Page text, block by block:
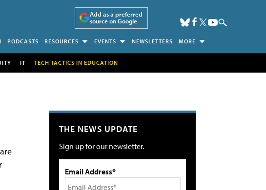
Add as a preferred
source on Google
PODCASTS RESOURCES EVENTS NEWSLETTERS MORE
IT TECH TACTICS IN EDUCATION
THE NEWS UPDATE
Sign up for our newsletter.
Email Address*